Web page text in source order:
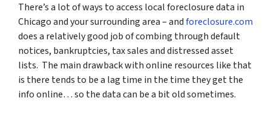
There’s a lot of ways to access local foreclosure data in
Chicago and your surrounding area – andforeclosure.com
does a relatively good job of combing through default
notices, bankruptcies, tax sales and distressed asset
lists. The main drawback with online resources like that
is there tends to be a lag time in the time they get the
info online… so the data can be a bit old sometimes.